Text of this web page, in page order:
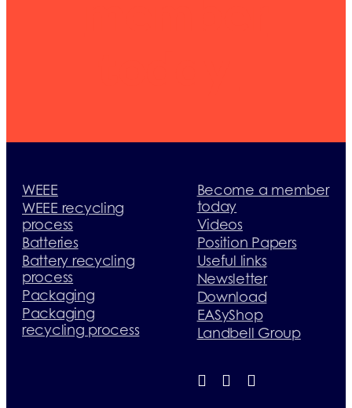
WEEE
WEEE recycling
process
Batteries
Battery recycling
process
Packaging
Packaging
recycling process
Become a member
today
Videos
Position Papers
Useful links
Newsletter
Download
EASyShop
Landbell Group